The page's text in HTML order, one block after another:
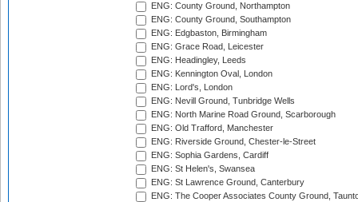
ENG: County Ground, Northampton
ENG: County Ground, Southampton
ENG: Edgbaston, Birmingham
ENG: Grace Road, Leicester
ENG: Headingley, Leeds
ENG: Kennington Oval, London
ENG: Lord's, London
ENG: Nevill Ground, Tunbridge Wells
ENG: North Marine Road Ground, Scarborough
ENG: Old Trafford, Manchester
ENG: Riverside Ground, Chester-le-Street
ENG: Sophia Gardens, Cardiff
ENG: St Helen's, Swansea
ENG: St Lawrence Ground, Canterbury
ENG: The Cooper Associates County Ground,